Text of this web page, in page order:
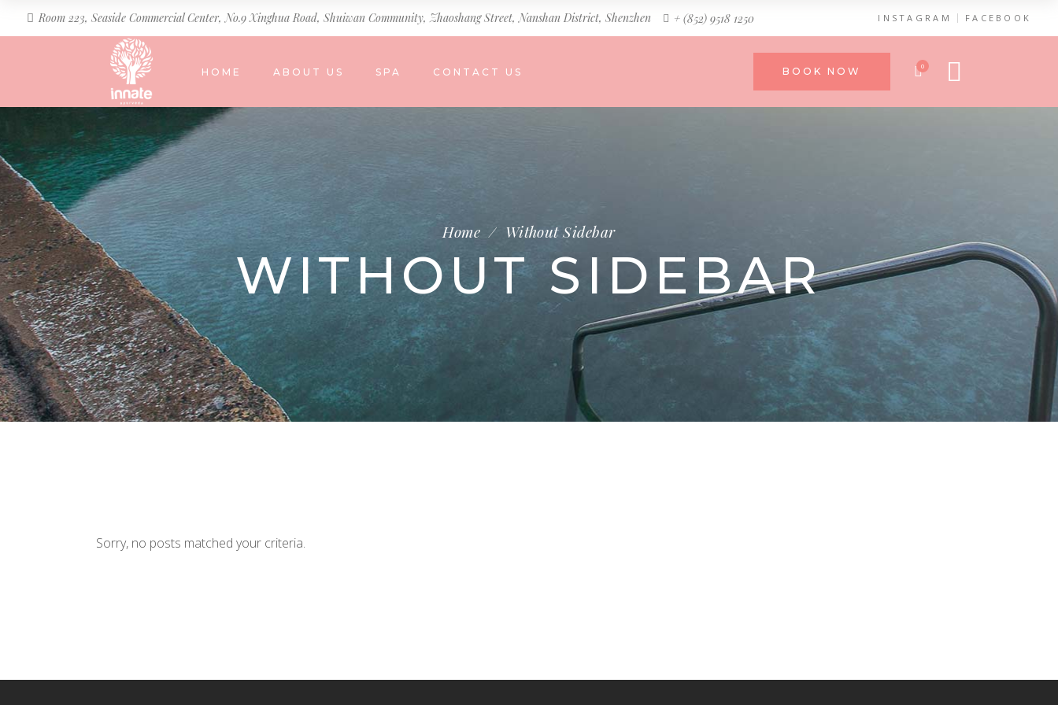
Room 223, Seaside Commercial Center, No.9 Xinghua Road, Shuiwan Community, Zhaoshang Street, Nanshan District, Shenzhen + (852) 9518 1250 INSTAGRAM FACEBOOK
HOME ABOUT US SPA CONTACT US BOOK NOW 0
Home / Without Sidebar
WITHOUT SIDEBAR
Sorry, no posts matched your criteria.